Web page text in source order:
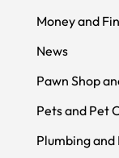
Money and
News
Pawn Shop
Pets and Pet
Plumbing and